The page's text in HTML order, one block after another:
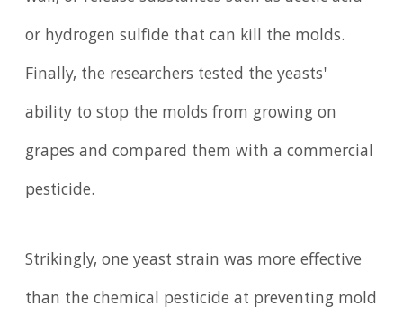
or hydrogen sulfide that can kill the molds.
Finally, the researchers tested the yeasts'
ability to stop the molds from growing on
grapes and compared them with a commercial
pesticide.
Strikingly, one yeast strain was more effective
than the chemical pesticide at preventing mold